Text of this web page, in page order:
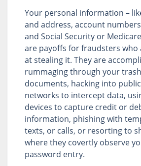
Your personal information –
and address, account
and Social Security or
are payoffs for fraudsters who
at stealing it. They are
rummaging through your
documents, hacking into public
networks to intercept data,
devices to capture credit or
information, phishing with
texts, or calls, or resorting to
where they covertly observe
password entry.